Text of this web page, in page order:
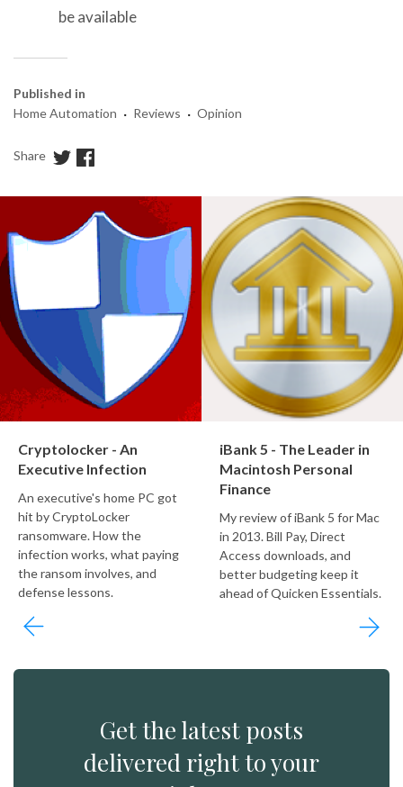
be available
Published in
Home Automation · Reviews · Opinion
Share
Cryptolocker - An
Executive Infection
An executive's home PC got
hit by CryptoLocker
ransomware. How the
infection works, what paying
the ransom involves, and
defense lessons.
iBank 5 - The Leader in
Macintosh Personal
Finance
My review of iBank 5 for Mac
in 2013. Bill Pay, Direct
Access downloads, and
better budgeting keep it
ahead of Quicken Essentials.
Get the latest posts
delivered right to your